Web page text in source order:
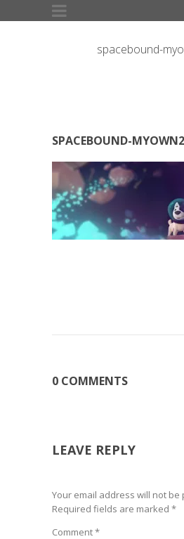
spacebound-
SPACEBOUND-
0 COMMENTS
LEAVE REPLY
Your email address will not be
Required fields are marked *
Comment*